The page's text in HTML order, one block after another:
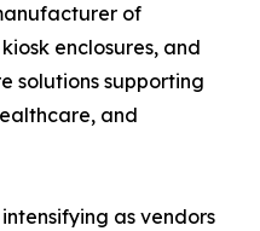
of
enclosures, and
solutions supporting
and
as vendors